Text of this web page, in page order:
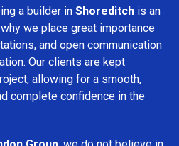
a builder in Shoreditch is an
we place great importance
and open communication
Our clients are kept
allowing for a smooth,
complete confidence in the